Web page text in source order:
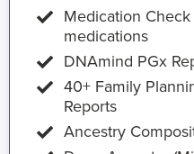
Medication
medications
DNAmind PGx
40+ Family
Reports
Ancestry